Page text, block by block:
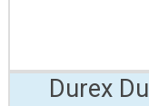
Durex